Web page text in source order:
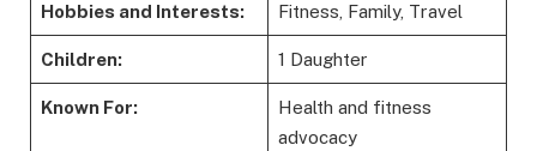
Hobbies and Interests: Fitness, Family, Travel
Children: 1 Daughter
Known For:
Health and fitness
advocacy